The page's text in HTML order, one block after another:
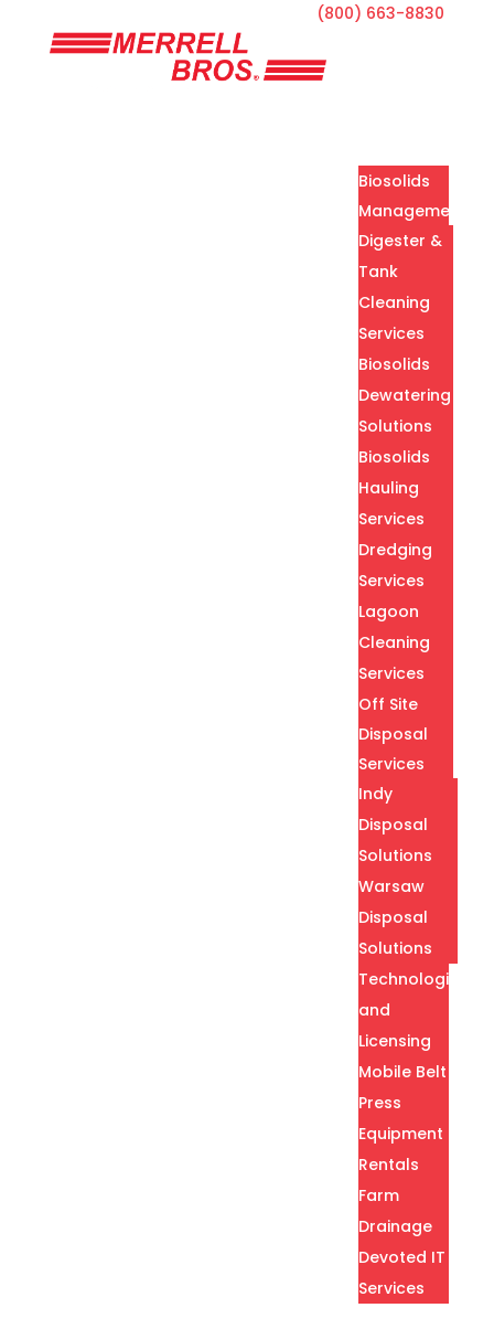
(800) 663-8830
Biosolids
Management
Digester &
Tank
Cleaning
Services
Biosolids
Dewatering
Solutions
Biosolids
Hauling
Services
Dredging
Services
Lagoon
Cleaning
Services
Off Site
Disposal
Services
Indy
Disposal
Solutions
Warsaw
Disposal
Solutions
Technologies
and
Licensing
Mobile Belt
Press
Equipment
Rentals
Farm
Drainage
Devoted IT
Services